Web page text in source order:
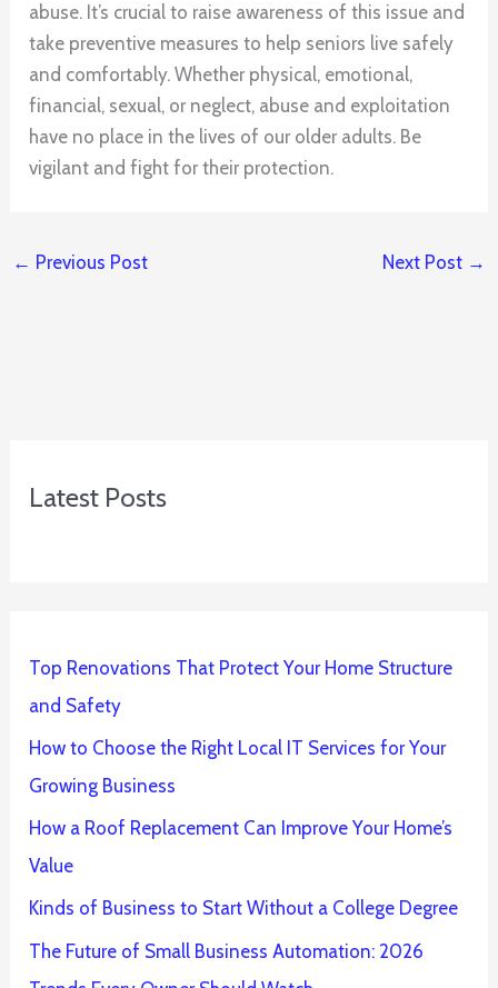
abuse. It’s crucial to raise awareness of this issue and
take preventive measures to help seniors live safely
and comfortably. Whether physical, emotional,
financial, sexual, or neglect, abuse and exploitation
have no place in the lives of our older adults. Be
vigilant and fight for their protection.
← Previous Post Next Post →
Latest Posts
Top Renovations That Protect Your Home Structure
and Safety
How to Choose the Right Local IT Services for Your
Growing Business
How a Roof Replacement Can Improve Your Home’s
Value
Kinds of Business to Start Without a College Degree
The Future of Small Business Automation: 2026